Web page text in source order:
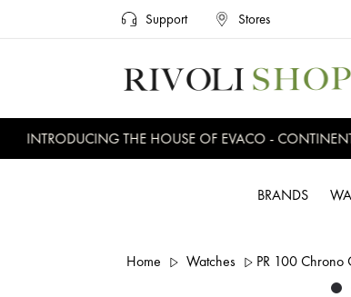
Support Stores
INTRODUCING THE HOUSE OF EVACO -
BRANDS
Home Watches PR 100 Chrono